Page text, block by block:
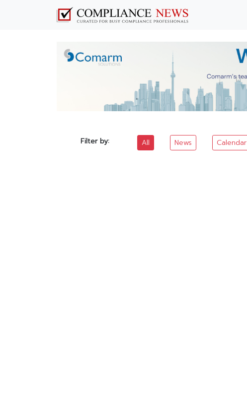
Filter by: All News Calendar